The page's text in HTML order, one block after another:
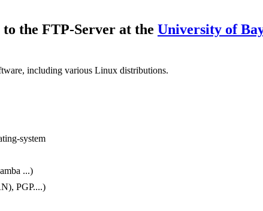
to the FTP-Server at the University of
including various Linux distributions.
system
...)
PGP....)